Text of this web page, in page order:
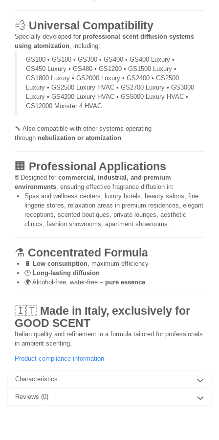
💨 Universal Compatibility
Specially developed for professional scent diffusion systems
using atomization , including:
GS100 • GS180 • GS300 • GS400 • GS400 Luxury •
GS450 Luxury • GS480 • GS1200 • GS1500 Luxury •
GS1800 Luxury • GS2000 Luxury • GS2400 • GS2500
Luxury • GS2500 Luxury HVAC • GS2700 Luxury • GS3000
Luxury • GS4200 Luxury HVAC • GS5000 Luxury HVAC •
GS12000 Monster 4 HVAC
🔧 Also compatible with other systems operating
through nebulization or atomization
🏢 Professional Applications
🌐 Designed for commercial, industrial, and premium
environments , ensuring effective fragrance diffusion in:
Spas and wellness centers, luxury hotels, beauty salons, fine
lingerie stores, relaxation areas in premium residences, elegant
receptions, scented boutiques, private lounges, aesthetic
clinics, fashion showrooms, apartment showrooms.
⚗️ Concentrated Formula
🔋 Low consumption , maximum efficiency
🕒 Long-lasting diffusion
🌍 Alcohol-free, water-free – pure essence
🇮🇹 Made in Italy, exclusively for
GOOD SCENT
Italian quality and refinement in a formula tailored for professionals
in ambient scenting.
Product compliance information
Characteristics
Reviews (0)